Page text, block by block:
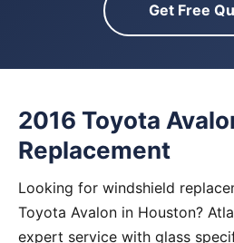
Get Free
2016 Toyota
Replacement
Looking for windshield
Toyota Avalon in Houston?
expert service with glass